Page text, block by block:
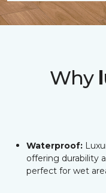
Why
Waterproof:
offering durability
perfect for wet